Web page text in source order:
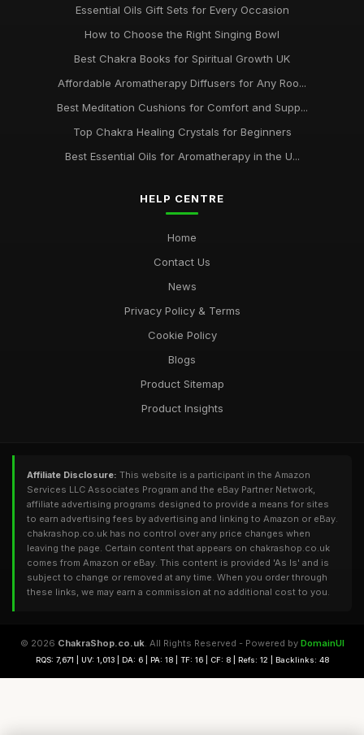
Essential Oils Gift Sets for Every Occasion
How to Choose the Right Singing Bowl
Best Chakra Books for Spiritual Growth UK
Affordable Aromatherapy Diffusers for Any Roo...
Best Meditation Cushions for Comfort and Supp...
Top Chakra Healing Crystals for Beginners
Best Essential Oils for Aromatherapy in the U...
HELP CENTRE
Home
Contact Us
News
Privacy Policy & Terms
Cookie Policy
Blogs
Product Sitemap
Product Insights
Affiliate Disclosure: This website is a participant in the Amazon
Services LLC Associates Program and the eBay Partner Network,
affiliate advertising programs designed to provide a means for sites
to earn advertising fees by advertising and linking to Amazon or eBay.
chakrashop.co.uk has no control over any price changes when
leaving the page. Certain content that appears on chakrashop.co.uk
comes from Amazon or eBay. This content is provided 'As Is' and is
subject to change or removed at any time. When you order through
these links, we may earn a commission at no additional cost to you.
© 2026 ChakraShop.co.uk. All Rights Reserved - Powered by DomainUI
RQS: 7,671 | UV: 1,013 | DA: 6 | PA: 18 | TF: 16 | CF: 8 | Refs: 12 | Backlinks: 48